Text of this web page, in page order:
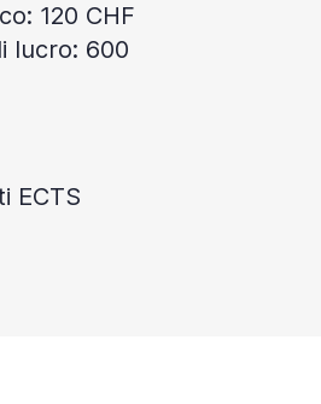
120 CHF
lucro: 600
ECTS